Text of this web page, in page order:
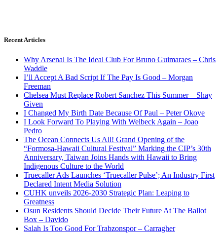
Recent Articles
Why Arsenal Is The Ideal Club For Bruno Guimaraes – Chris
Waddle
I’ll Accept A Bad Script If The Pay Is Good – Morgan
Freeman
Chelsea Must Replace Robert Sanchez This Summer – Shay
Given
I Changed My Birth Date Because Of Paul – Peter Okoye
I Look Forward To Playing With Welbeck Again – Joao
Pedro
The Ocean Connects Us All! Grand Opening of the
“Formosa-Hawaii Cultural Festival” Marking the CIP’s 30th
Anniversary, Taiwan Joins Hands with Hawaii to Bring
Indigenous Culture to the World
Truecaller Ads Launches ‘Truecaller Pulse’; An Industry First
Declared Intent Media Solution
CUHK unveils 2026-2030 Strategic Plan: Leaping to
Greatness
Osun Residents Should Decide Their Future At The Ballot
Box – Davido
Salah Is Too Good For Trabzonspor – Carragher